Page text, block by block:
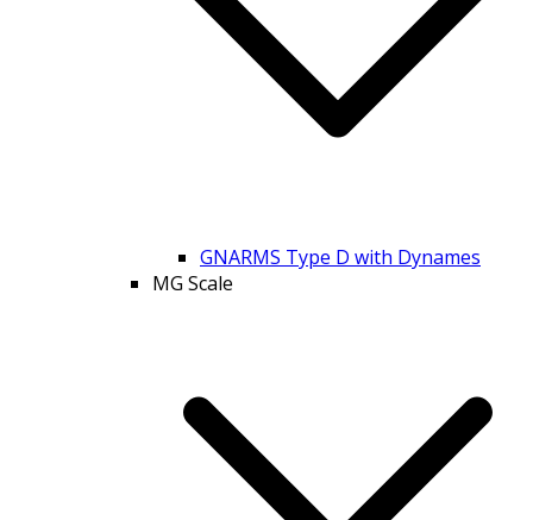
GNARMS Type D with Dynames
MG Scale